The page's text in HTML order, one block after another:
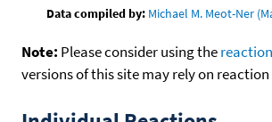
Data compiled by: Michael M. Meot-Ner
Note: Please consider using the
versions of this site may rely on